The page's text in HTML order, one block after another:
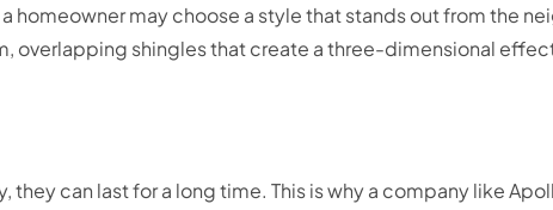
homeowner may choose a style that stands out from the
overlapping shingles that create a three-dimensional
can last for a long time. This is why a company like